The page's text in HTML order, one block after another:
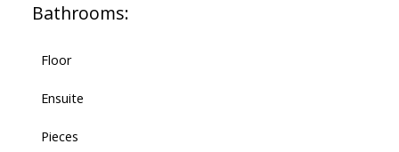
Bathrooms:
Floor
Ensuite
Pieces